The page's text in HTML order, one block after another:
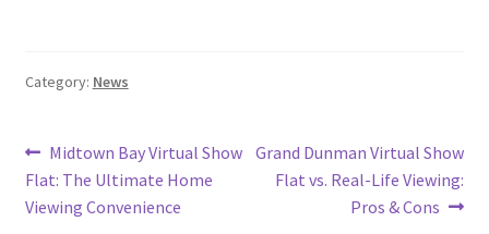
Category: News
Post
navigation
Previous
post:
Midtown Bay Virtual Show
Flat: The Ultimate Home
Viewing Convenience
Next
post:
Grand Dunman Virtual Show
Flat vs. Real-Life Viewing:
Pros & Cons